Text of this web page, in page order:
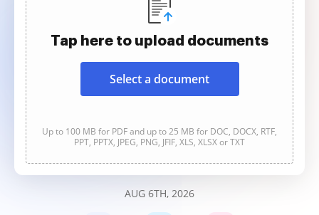
Tap here to upload documents
Select a document
Up to 100 MB for PDF and up to 25 MB for DOC, DOCX, RTF,
PPT, PPTX, JPEG, PNG, JFIF, XLS, XLSX or TXT
AUG 6TH, 2026